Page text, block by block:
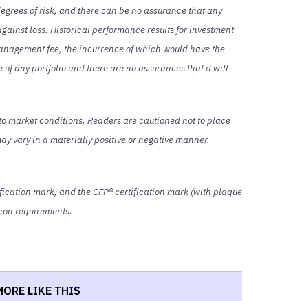
of risk, and there can be no assurance that any
loss. Historical performance results for investment
fee, the incurrence of which would have the
any portfolio and there are no assurances that it will
market conditions. Readers are cautioned not to place
vary in a materially positive or negative manner.
mark, and the CFP® certification mark (with plaque
requirements.
LIKE THIS